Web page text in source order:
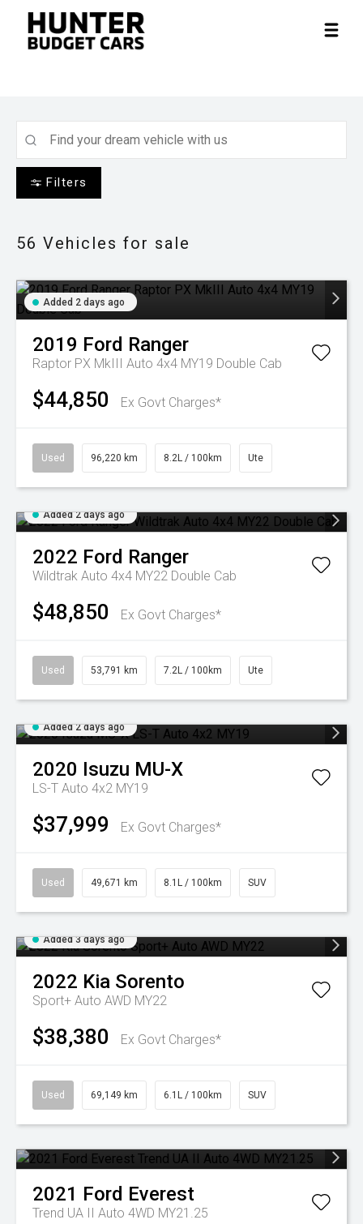
Filters
56 Vehicles for sale
Added 2 days ago
2019 Ford Ranger
Raptor PX MkIII Auto 4x4 MY19 Double Cab
$44,850 Ex Govt Charges*
Used 96,220 km 8.2L / 100km Ute
Added 2 days ago
2022 Ford Ranger
Wildtrak Auto 4x4 MY22 Double Cab
$48,850 Ex Govt Charges*
Used 53,791 km 7.2L / 100km Ute
Added 2 days ago
2020 Isuzu MU-X
LS-T Auto 4x2 MY19
$37,999 Ex Govt Charges*
Used 49,671 km 8.1L / 100km SUV
Added 3 days ago
2022 Kia Sorento
Sport+ Auto AWD MY22
$38,380 Ex Govt Charges*
Used 69,149 km 6.1L / 100km SUV
2021 Ford Everest
Trend UA II Auto 4WD MY21.25